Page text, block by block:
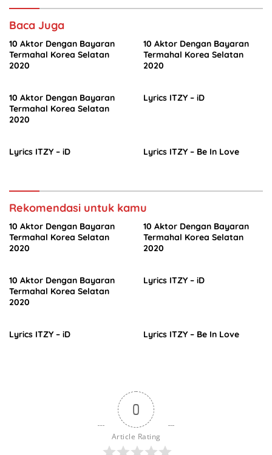
o
k
p
Baca Juga
10 Aktor Dengan Bayaran
Termahal Korea Selatan
2020
10 Aktor Dengan Bayaran
Termahal Korea Selatan
2020
10 Aktor Dengan Bayaran
Termahal Korea Selatan
2020
Lyrics ITZY – iD
Lyrics ITZY – iD Lyrics ITZY – Be In Love
Rekomendasi untuk kamu
10 Aktor Dengan Bayaran
Termahal Korea Selatan
2020
10 Aktor Dengan Bayaran
Termahal Korea Selatan
2020
10 Aktor Dengan Bayaran
Termahal Korea Selatan
2020
Lyrics ITZY – iD
Lyrics ITZY – iD Lyrics ITZY – Be In Love
0
Article Rating